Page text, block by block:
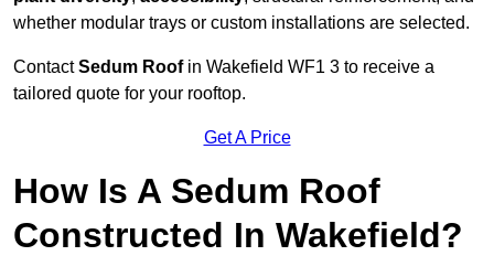
whether modular trays or custom installations are selected.
ContactSedum Roofin Wakefield WF1 3 to receive a
tailored quote for your rooftop.
Get A Price
How Is A Sedum Roof
Constructed In Wakefield?